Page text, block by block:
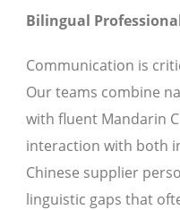
Bilingual
Communication is
Our teams combine
with fluent Mandarin
interaction with both
Chinese supplier
linguistic gaps that